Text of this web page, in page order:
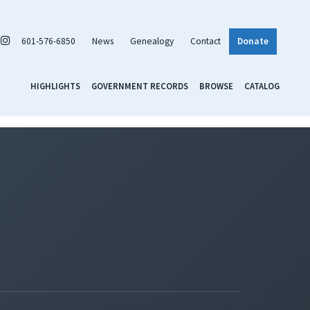
601-576-6850 News Genealogy Contact Donate
HIGHLIGHTS GOVERNMENT RECORDS BROWSE CATALOG